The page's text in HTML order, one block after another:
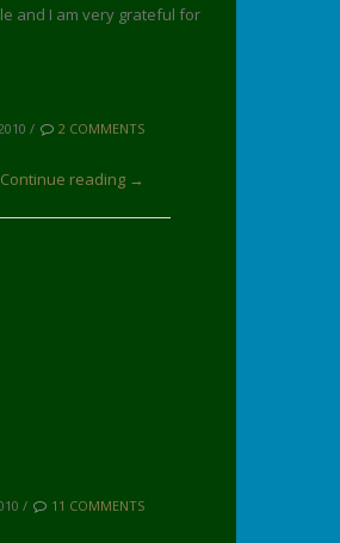
and I am very grateful for
/ 2 COMMENTS
Continue reading →
/ 11 COMMENTS